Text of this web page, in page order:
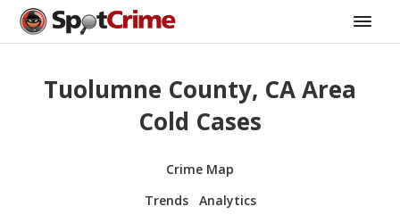
Tuolumne County, CA Area
Cold Cases
Crime Map
Trends
Analytics